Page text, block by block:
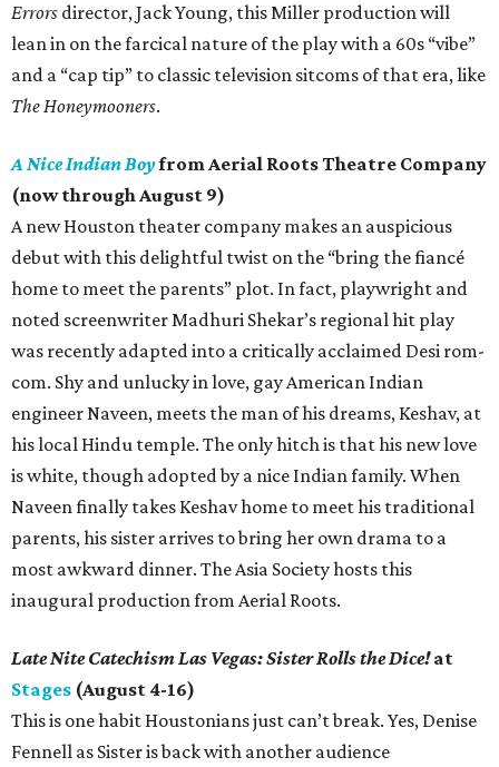
Errors director, Jack Young, this Miller production will
lean in on the farcical nature of the play with a 60s “vibe”
and a “cap tip” to classic television sitcoms of that era, like
The Honeymooners.
A Nice Indian Boyfrom Aerial Roots Theatre Company
(now through August 9)
A new Houston theater company makes an auspicious
debut with this delightful twist on the “bring the fiancé
home to meet the parents” plot. In fact, playwright and
noted screenwriter Madhuri Shekar’s regional hit play
was recently adapted into a critically acclaimed Desi rom-
com. Shy and unlucky in love, gay American Indian
engineer Naveen, meets the man of his dreams, Keshav, at
his local Hindu temple. The only hitch is that his new love
is white, though adopted by a nice Indian family. When
Naveen finally takes Keshav home to meet his traditional
parents, his sister arrives to bring her own drama to a
most awkward dinner. The Asia Society hosts this
inaugural production from Aerial Roots.
Late Nite Catechism Las Vegas: Sister Rolls the Dice!at
Stages (August 4-16)
This is one habit Houstonians just can’t break. Yes, Denise
Fennell as Sister is back with another audience